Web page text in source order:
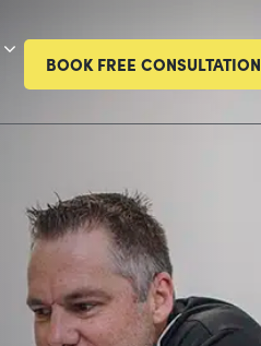
BOOK FREE CONSULTATION